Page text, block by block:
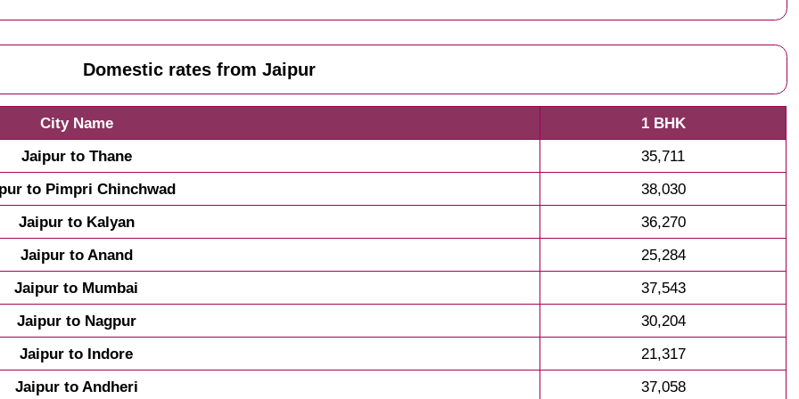
Domestic rates from Jaipur
City Name
1 BHK
Jaipur to Thane
35,711
to Pimpri Chinchwad
38,030
Jaipur to Kalyan
36,270
Jaipur to Anand
25,284
Jaipur to Mumbai
37,543
Jaipur to Nagpur
30,204
Jaipur to Indore
21,317
Jaipur to Andheri
37,058